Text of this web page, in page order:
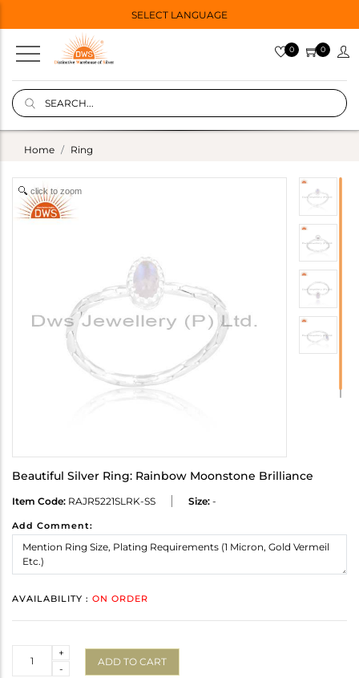
SELECT LANGUAGE
0 0
Home Ring
click to zoom
Beautiful Silver Ring: Rainbow Moonstone Brilliance
Item Code: RAJR5221SLRK-SS Size: -
Add Comment:
AVAILABILITY : ON ORDER
-
+
ADD TO CART